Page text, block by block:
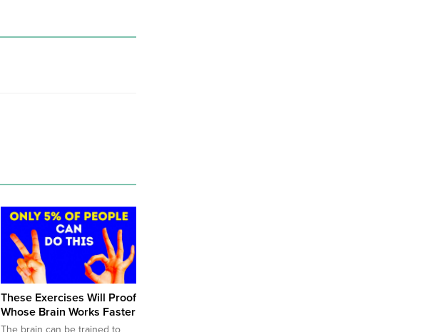
These Exercises Will Proof
Whose Brain Works Faster
The brain can be trained to